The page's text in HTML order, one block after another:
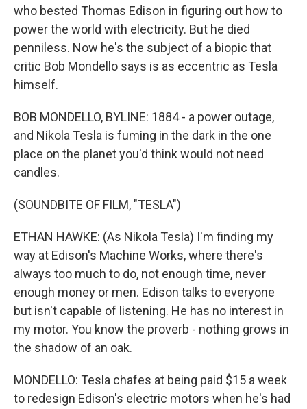
who bested Thomas Edison in figuring out how to
power the world with electricity. But he died
penniless. Now he's the subject of a biopic that
critic Bob Mondello says is as eccentric as Tesla
himself.
BOB MONDELLO, BYLINE: 1884 - a power outage,
and Nikola Tesla is fuming in the dark in the one
place on the planet you'd think would not need
candles.
(SOUNDBITE OF FILM, "TESLA")
ETHAN HAWKE: (As Nikola Tesla) I'm finding my
way at Edison's Machine Works, where there's
always too much to do, not enough time, never
enough money or men. Edison talks to everyone
but isn't capable of listening. He has no interest in
my motor. You know the proverb - nothing grows in
the shadow of an oak.
MONDELLO: Tesla chafes at being paid $15 a week
to redesign Edison's electric motors when he's had